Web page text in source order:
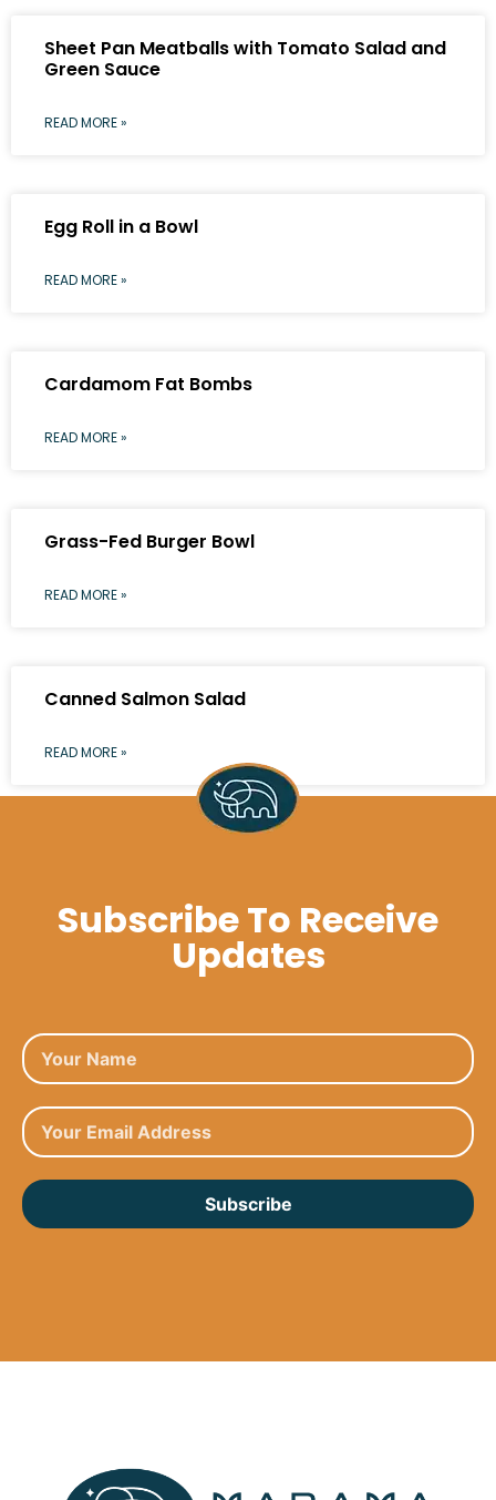
Sheet Pan Meatballs with Tomato Salad and
Green Sauce
READ MORE »
Egg Roll in a Bowl
READ MORE »
Cardamom Fat Bombs
READ MORE »
Grass-Fed Burger Bowl
READ MORE »
Canned Salmon Salad
READ MORE »
Subscribe To Receive
Updates
Subscribe